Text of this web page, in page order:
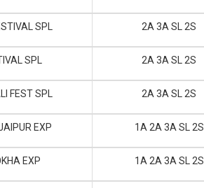
SPL 2A 3A SL 2S
SPL 2A 3A SL 2S
FEST SPL 2A 3A SL 2S
EXP 1A 2A 3A SL 2S
EXP 1A 2A 3A SL 2S